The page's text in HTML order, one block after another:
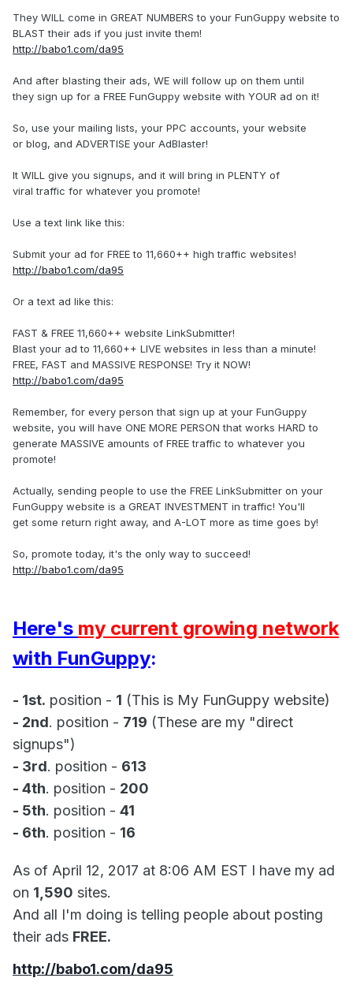
They WILL come in GREAT NUMBERS to your FunGuppy website to
BLAST their ads if you just invite them!
http://babo1.com/da95
And after blasting their ads, WE will follow up on them until
they sign up for a FREE FunGuppy website with YOUR ad on it!
So, use your mailing lists, your PPC accounts, your website
or blog, and ADVERTISE your AdBlaster!
It WILL give you signups, and it will bring in PLENTY of
viral traffic for whatever you promote!
Use a text link like this:
Submit your ad for FREE to 11,660++ high traffic websites!
http://babo1.com/da95
Or a text ad like this:
FAST & FREE 11,660++ website LinkSubmitter!
Blast your ad to 11,660++ LIVE websites in less than a minute!
FREE, FAST and MASSIVE RESPONSE! Try it NOW!
http://babo1.com/da95
Remember, for every person that sign up at your FunGuppy
website, you will have ONE MORE PERSON that works HARD to
generate MASSIVE amounts of FREE traffic to whatever you
promote!
Actually, sending people to use the FREE LinkSubmitter on your
FunGuppy website is a GREAT INVESTMENT in traffic! You'll
get some return right away, and A-LOT more as time goes by!
So, promote today, it's the only way to succeed!
http://babo1.com/da95
Here's my current growing network
with FunGuppy:
- 1st. position - 1 (This is My FunGuppy website)
- 2nd. position - 719 (These are my "direct
signups")
- 3rd. position - 613
- 4th. position - 200
- 5th. position - 41
- 6th. position - 16
As of April 12, 2017 at 8:06 AM EST I have my ad
on 1,590 sites.
And all I'm doing is telling people about posting
their ads FREE.
http://babo1.com/da95